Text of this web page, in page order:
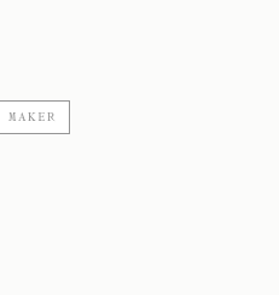
MAKER